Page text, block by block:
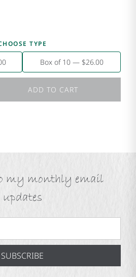
TYPE
Box of 10 — $26.00
ADD TO CART
my monthly email
updates
SUBSCRIBE